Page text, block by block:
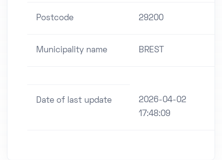
Postcode 29200
Municipality name BREST
Date of last update
2026-04-02
17:48:09